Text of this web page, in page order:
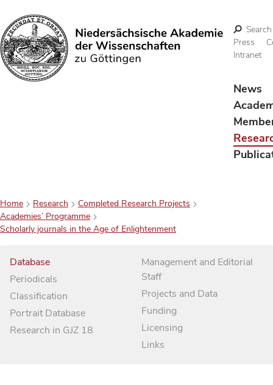
Search
Search
Press
Intranet
News
Home Research
Completed Research Projects
Academies’ Programme
Scholarly journals in the Age of Enlightenment
Database
Periodicals
Classification
Portrait Database
Research in GJZ 18
Management and Editorial
Staff
Projects and Data
Funding
Licensing
Links